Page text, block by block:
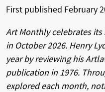
First published February
Art Monthly celebrates its
in October 2026. Henry
year by reviewing his
publication in 1976.
explored each month,